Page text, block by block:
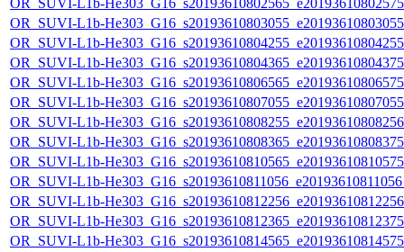
OR_SUVI-L1b-
OR_SUVI-L1b-
OR_SUVI-L1b-
OR_SUVI-L1b-
OR_SUVI-L1b-
OR_SUVI-L1b-
OR_SUVI-L1b-
OR_SUVI-L1b-
OR_SUVI-L1b-
OR_SUVI-L1b-
OR_SUVI-L1b-
OR_SUVI-L1b-
OR_SUVI-L1b-